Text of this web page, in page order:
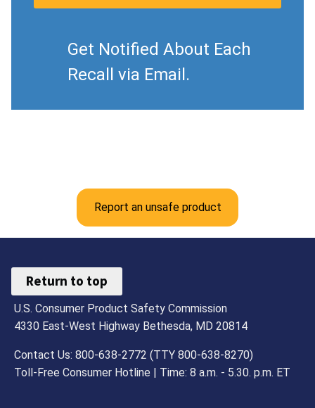
Get Notified About Each
Recall via Email.
Report an unsafe product
Return to top
U.S. Consumer Product Safety Commission
4330 East-West Highway Bethesda, MD 20814
Contact Us: 800-638-2772 (TTY 800-638-8270)
Toll-Free Consumer Hotline | Time: 8 a.m. - 5.30. p.m. ET